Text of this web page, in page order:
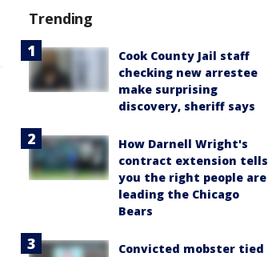
Trending
Cook County Jail staff
checking new arrestee
make surprising
discovery, sheriff says
How Darnell Wright's
contract extension tells
you the right people are
leading the Chicago
Bears
Convicted mobster tied